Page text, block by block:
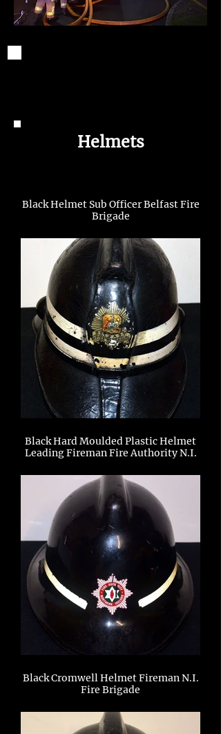
Helmets
Black Helmet Sub Officer Belfast Fire
Brigade
Black Hard Moulded Plastic Helmet
Leading Fireman Fire Authority N.I.
Black Cromwell Helmet Fireman N.I.
Fire Brigade